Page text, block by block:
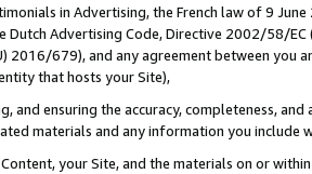
in Advertising, the French law of 9
Dutch Advertising Code, Directive 2002/58/
2016/679), and any agreement between
that hosts your Site),
and ensuring the accuracy, completeness,
materials and any information you include
your Site, and the materials on or